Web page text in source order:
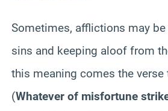
Sometimes, afflictions may be
sins and keeping aloof from
this meaning comes the verse
(Whatever of misfortune